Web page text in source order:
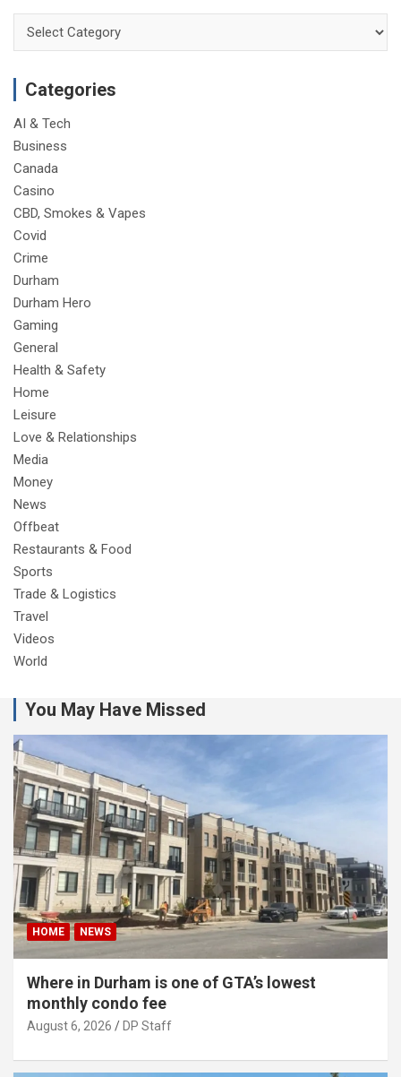
Categories
AI & Tech
Business
Canada
Casino
CBD, Smokes & Vapes
Covid
Crime
Durham
Durham Hero
Gaming
General
Health & Safety
Home
Leisure
Love & Relationships
Media
Money
News
Offbeat
Restaurants & Food
Sports
Trade & Logistics
Travel
Videos
World
You May Have Missed
HOME NEWS
Where in Durham is one of GTA’s lowest
monthly condo fee
August 6, 2026 DP Staff